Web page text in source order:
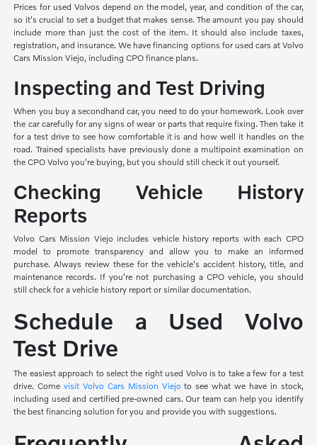
Prices for used Volvos depend on the model, year, and condition of the car,
so it's crucial to set a budget that makes sense. The amount you pay should
include more than just the cost of the item. It should also include taxes,
registration, and insurance. We have financing options for used cars at Volvo
Cars Mission Viejo, including CPO finance plans.
Inspecting and Test Driving
When you buy a secondhand car, you need to do your homework. Look over
the car carefully for any signs of wear or parts that require fixing. Then take it
for a test drive to see how comfortable it is and how well it handles on the
road. Trained specialists have previously done a multipoint examination on
the CPO Volvo you're buying, but you should still check it out yourself.
Checking Vehicle History
Reports
Volvo Cars Mission Viejo includes vehicle history reports with each CPO
model to promote transparency and allow you to make an informed
purchase. Always review these for the vehicle's accident history, title, and
maintenance records. If you're not purchasing a CPO vehicle, you should
still check for a vehicle history report or similar documentation.
Schedule a Used Volvo
Test Drive
The easiest approach to select the right used Volvo is to take a few for a test
drive. Comevisit Volvo Cars Mission Viejo to see what we have in stock,
including used and certified pre-owned cars. Our team can help you identify
the best financing solution for you and provide you with suggestions.